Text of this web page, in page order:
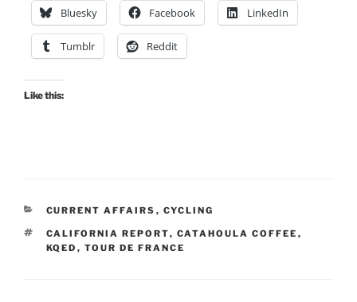
Bluesky Facebook LinkedIn
Tumblr Reddit
Like this:
CATEGORIES
CURRENT AFFAIRS , CYCLING
TAGS
CALIFORNIA REPORT, CATAHOULA COFFEE ,
KQED , TOUR DE FRANCE